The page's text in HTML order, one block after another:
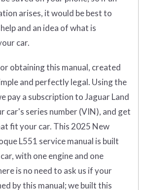
arises, it would be best to
and an idea of what is
car.
obtaining this manual, created
and perfectly legal. Using the
pay a subscription to Jaguar Land
car's series number (VIN), and get
fit your car. This 2025 New
L551 service manual is built
with one engine and one
is no need to ask us if your
by this manual; we built this